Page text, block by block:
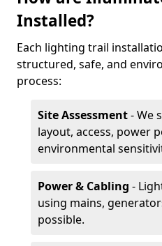
Installed?
Each lighting trail
structured, safe, and
process:
Site Assessment- We
layout, access, power
environmental
Power & Cabling -
using mains,
possible.